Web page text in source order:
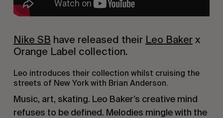
Nike SB have released their Leo Baker x
Orange Label collection.
Leo introduces their collection whilst cruising the
streets of New York with Brian Anderson.
Music, art, skating. Leo Baker’s creative mind
refuses to be defined. Melodies mingle with the